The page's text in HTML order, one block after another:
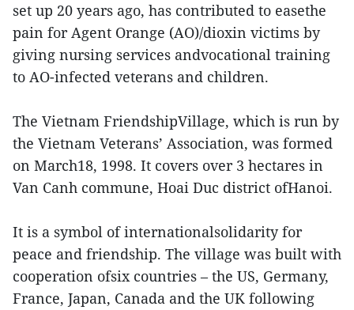
set up 20 years ago, has contributed to easethe
pain for Agent Orange (AO)/dioxin victims by
giving nursing services andvocational training
to AO-infected veterans and children.
The Vietnam FriendshipVillage, which is run by
the Vietnam Veterans’ Association, was formed
on March18, 1998. It covers over 3 hectares in
Van Canh commune, Hoai Duc district ofHanoi.
It is a symbol of internationalsolidarity for
peace and friendship. The village was built with
cooperation ofsix countries – the US, Germany,
France, Japan, Canada and the UK following